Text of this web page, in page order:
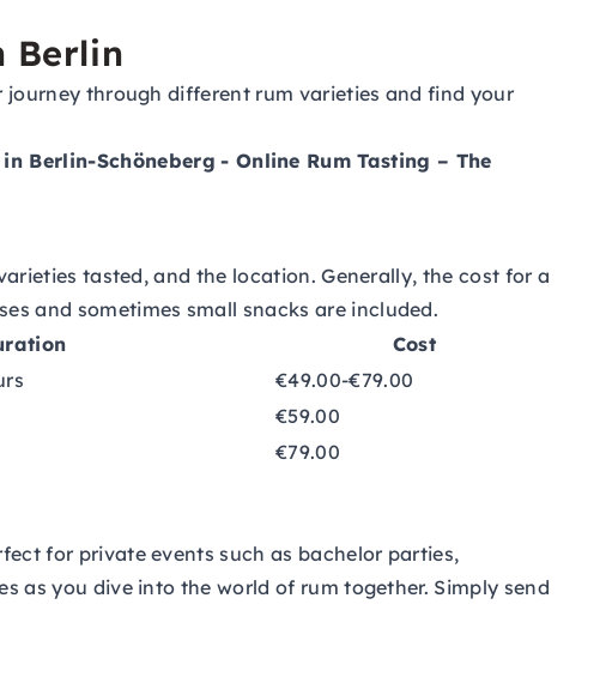
Berlin
through different rum varieties and find your
Berlin-Schöneberg - Online Rum Tasting – The
tasted, and the location. Generally, the cost for a
and sometimes small snacks are included.
Cost
€49.00-€79.00
€59.00
€79.00
for private events such as bachelor parties,
as you dive into the world of rum together. Simply send